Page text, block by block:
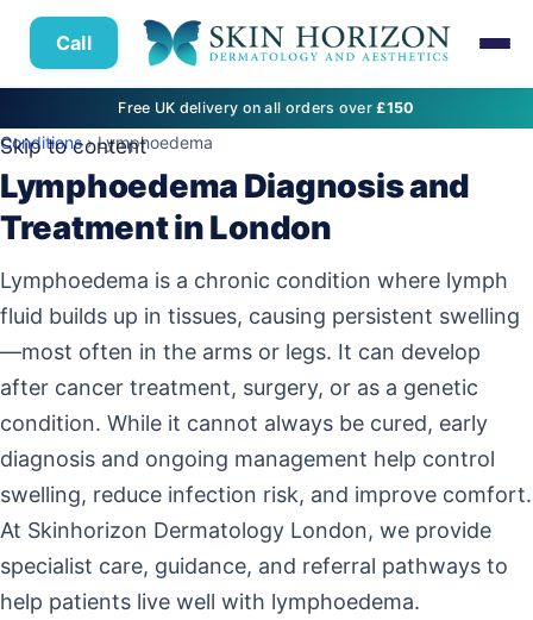
Call
Free UK delivery on all orders over£150
Skip to content
Conditions› Lymphoedema
Lymphoedema Diagnosis and
Treatment in London
Lymphoedema is a chronic condition where lymph
fluid builds up in tissues, causing persistent swelling
—most often in the arms or legs. It can develop
after cancer treatment, surgery, or as a genetic
condition. While it cannot always be cured, early
diagnosis and ongoing management help control
swelling, reduce infection risk, and improve comfort.
At Skinhorizon Dermatology London, we provide
specialist care, guidance, and referral pathways to
help patients live well with lymphoedema.